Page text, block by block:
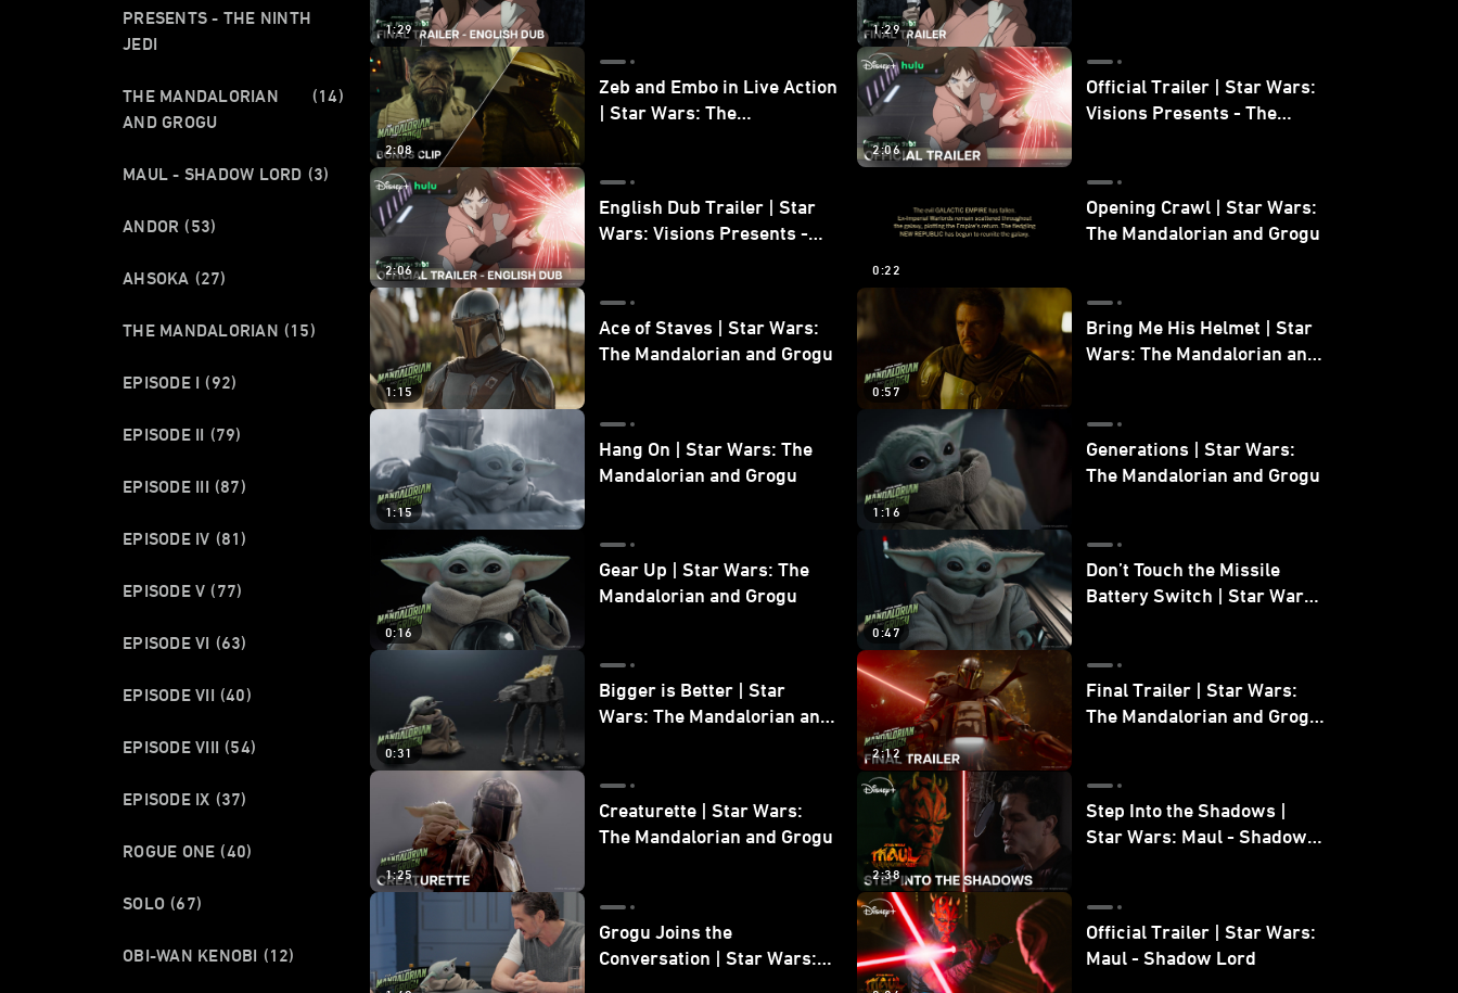
PRESENTS - THE NINTH
JEDI
THE MANDALORIAN
AND GROGU
(14)
MAUL - SHADOW LORD (3)
ANDOR (53)
AHSOKA (27)
THE MANDALORIAN (15)
EPISODE I (92)
EPISODE II (79)
EPISODE III (87)
EPISODE IV (81)
EPISODE V (77)
EPISODE VI (63)
EPISODE VII (40)
EPISODE VIII (54)
EPISODE IX (37)
ROGUE ONE (40)
SOLO (67)
OBI-WAN KENOBI (12)
1:29 1:29
2:08
Zeb and Embo in Live Action
| Star Wars: The
2:06
Official Trailer | Star Wars:
Visions Presents - The
2:06
English Dub Trailer | Star
Wars: Visions Presents -
0:22
Opening Crawl | Star Wars:
The Mandalorian and Grogu
1:15
Ace of Staves | Star Wars:
The Mandalorian and Grogu
0:57
Bring Me His Helmet | Star
Wars: The Mandalorian and
1:15
Hang On | Star Wars: The
Mandalorian and Grogu
1:16
Generations | Star Wars:
The Mandalorian and Grogu
0:16
Gear Up | Star Wars: The
Mandalorian and Grogu
0:47
Don’t Touch the Missile
Battery Switch | Star Wars:
0:31
Bigger is Better | Star
Wars: The Mandalorian and
2:12
Final Trailer | Star Wars:
The Mandalorian and Grogu
1:25
Creaturette | Star Wars:
The Mandalorian and Grogu
2:38
Step Into the Shadows |
Star Wars: Maul - Shadow
Grogu Joins the
Conversation | Star Wars:
Official Trailer | Star Wars:
Maul - Shadow Lord